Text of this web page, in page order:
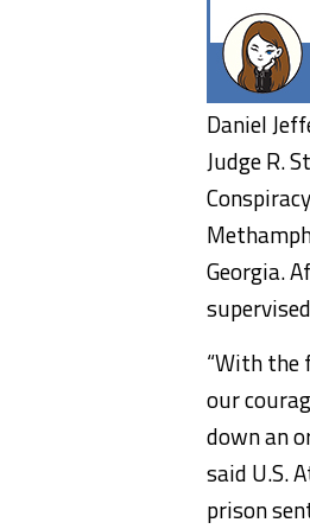
Daniel
Judge R.
Georgia.
“With the
our
down an
said U.S.
prison